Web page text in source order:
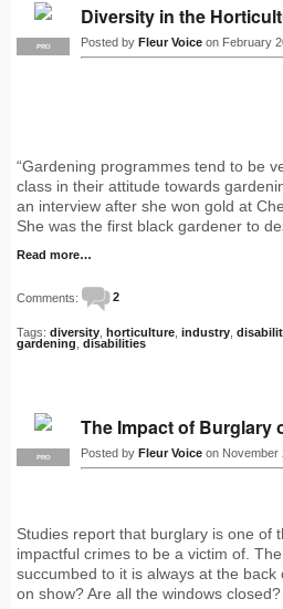
PRO
Diversity in the
Posted by Fleur Voice on February
“Gardening programmes tend to be
class in their attitude towards
an interview after she won gold at
She was the first black gardener to
Read more…
Comments: 2
Tags: diversity horticulture industry
gardening disabilities
PRO
The Impact of Burglary
Posted by Fleur Voice on November
Studies report that burglary is one of
impactful crimes to be a victim of.
succumbed to it is always at the
on show? Are all the windows